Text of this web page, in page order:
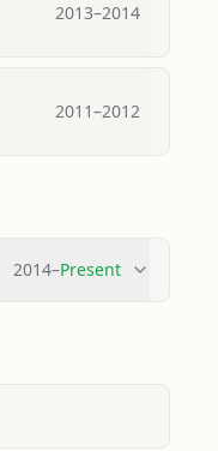
2013–2014
2011–2012
2014–Present